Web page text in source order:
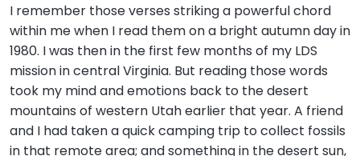
I remember those verses striking a powerful chord
within me when I read them on a bright autumn day in
1980. I was then in the first few months of my LDS
mission in central Virginia. But reading those words
took my mind and emotions back to the desert
mountains of western Utah earlier that year. A friend
and I had taken a quick camping trip to collect fossils
in that remote area; and something in the desert sun,